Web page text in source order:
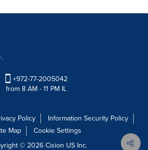
+972-77-2005042
from 8 AM - 11 PM IL
Policy
Information Security Policy
Map
Cookie Settings
© 2026Cision US Inc.